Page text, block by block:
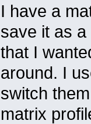
I have a
save it as
that I
around. I
switch
matrix